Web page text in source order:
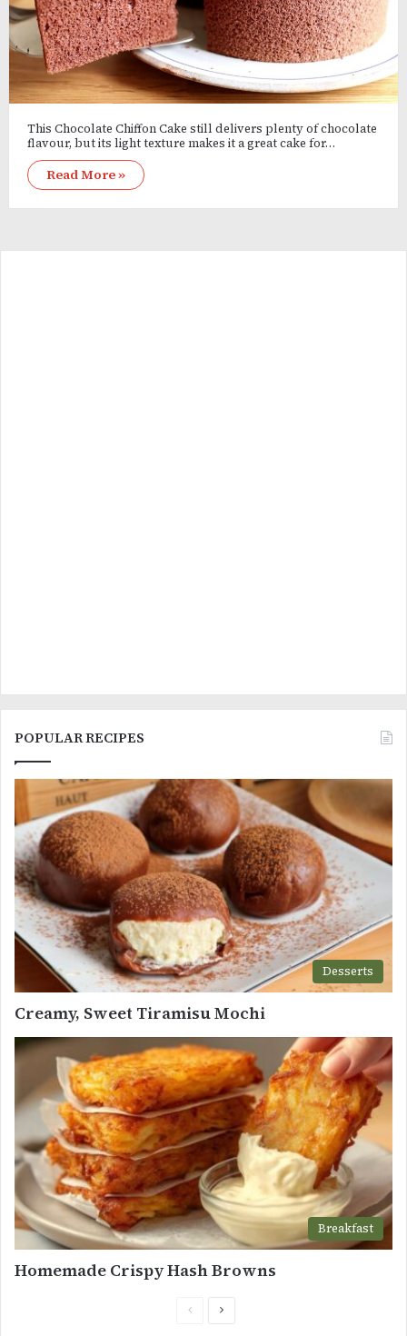
This Chocolate Chiffon Cake still delivers plenty of chocolate
flavour, but its light texture makes it a great cake for…
Read More »
POPULAR RECIPES
Desserts
Creamy, Sweet Tiramisu Mochi
Breakfast
Homemade Crispy Hash Browns
PreviousNext